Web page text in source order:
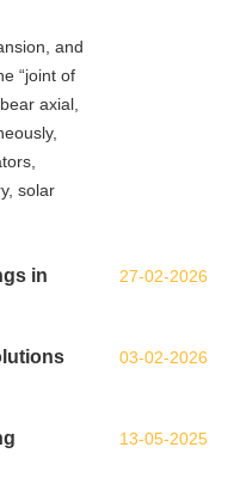
and
“joint of
axial,
solar
in
27-02-2026
03-02-2026
13-05-2025